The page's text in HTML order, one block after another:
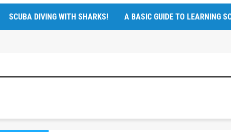
SCUBA DIVING WITH SHARKS! A BASIC GUIDE TO LEARNING